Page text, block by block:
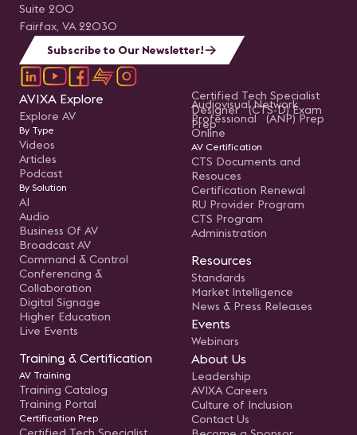
Suite 200
Fairfax, VA 22030
Subscribe to Our Newsletter!
AVIXA Explore
Explore AV
By Type
Videos
Articles
Podcast
By Solution
AI
Audio
Business Of AV
Broadcast AV
Command & Control
Conferencing &
Collaboration
Digital Signage
Higher Education
Live Events
Training & Certification
AV Training
Training Catalog
Training Portal
Certification Prep
Certified Tech Specialist
Designer (CTS-D) Exam
Prep
Audiovisual Network
Professional (ANP) Prep
Online
AV Certification
CTS Documents and
Resouces
Certification Renewal
RU Provider Program
CTS Program
Administration
Resources
Standards
Market Intelligence
News & Press Releases
Events
Webinars
About Us
Leadership
AVIXA Careers
Culture of Inclusion
Contact Us